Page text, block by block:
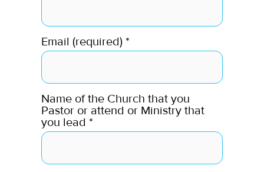
Email (required)*
Name of the Church that you
Pastor or attend or Ministry that
you lead*